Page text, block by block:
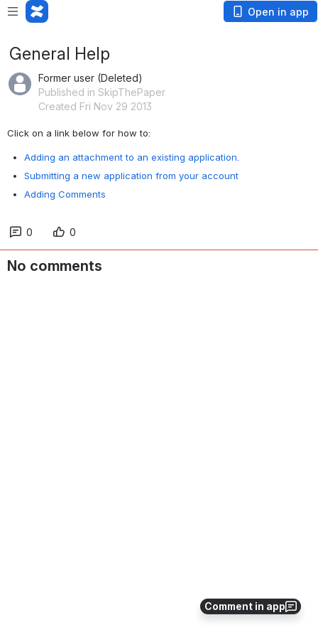
Open in app
Comment in app
General Help
Former user (Deleted)
Published in SkipThePaper
Created Fri Nov 29 2013
Click on a link below for how to:
Adding an attachment to an existing application.
Submitting a new application from your account
Adding Comments
0 0
No comments